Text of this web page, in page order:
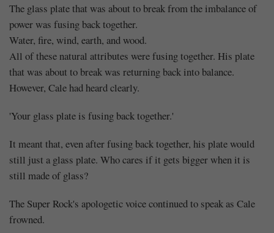
The glass plate that was about to break from the imbalance of
power was fusing back together.
Water, fire, wind, earth, and wood.
All of these natural attributes were fusing together. His plate
that was about to break was returning back into balance.
However, Cale had heard clearly.
'Your glass plate is fusing back together.'
It meant that, even after fusing back together, his plate would
still just a glass plate. Who cares if it gets bigger when it is
still made of glass?
The Super Rock's apologetic voice continued to speak as Cale
frowned.